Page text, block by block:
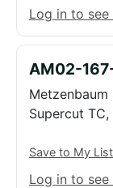
Log in to see
AM02-
Metzenbaum
Supercut
Save to My List
Log in to see